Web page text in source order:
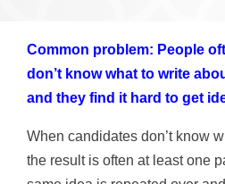
Common problem: People
don’t know what to write
and they find it hard to get
When candidates don’t know
the result is often at least one